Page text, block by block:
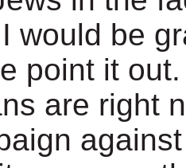
would be
point it out.
are right